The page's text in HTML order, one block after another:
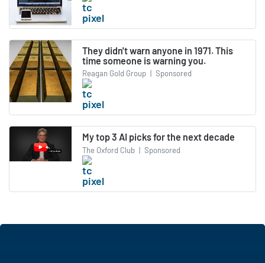
They didn't warn anyone in 1971. This
time someone is warning you.
Reagan Gold Group | Sponsored
My top 3 AI picks for the next decade
The Oxford Club | Sponsored